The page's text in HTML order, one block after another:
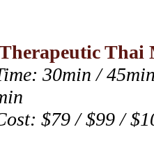
Thai
30min /
$79 / $99 /